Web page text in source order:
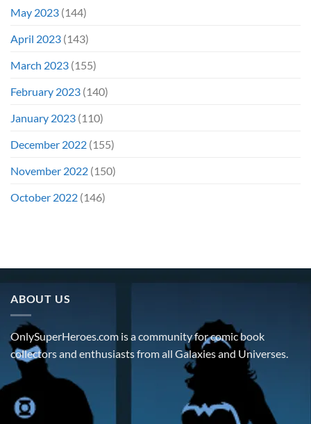
May 2023 (144)
April 2023 (143)
March 2023 (155)
February 2023 (140)
January 2023 (110)
December 2022 (155)
November 2022 (150)
October 2022 (146)
ABOUT US
OnlySuperHeroes.com is a community for comic book
collectors and enthusiasts from all Galaxies and Universes.